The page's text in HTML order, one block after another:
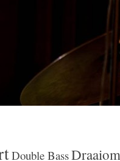
Double Bass